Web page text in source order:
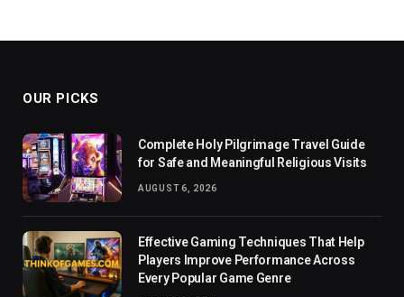
OUR PICKS
Complete Holy Pilgrimage Travel Guide
for Safe and Meaningful Religious Visits
AUGUST 6, 2026
Effective Gaming Techniques That Help
Players Improve Performance Across
Every Popular Game Genre